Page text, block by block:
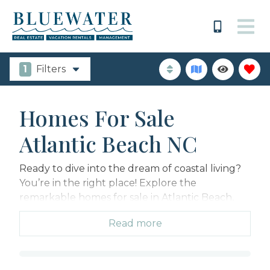
1 Filters
Homes For Sale
Atlantic Beach NC
Ready to dive into the dream of coastal living?
You’re in the right place! Explore the
remarkable homes for sale in Atlantic Beach,
NC, where your dreams of a calm beachfront
retreat with stunning ocean views can finally
Read more